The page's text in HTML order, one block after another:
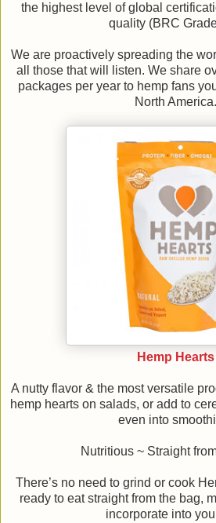
the highest level of global
quality (BRC
We are proactively spreading the
all those that will listen. We share
packages per year to hemp fans
North America.
Hemp Hearts
A nutty flavor & the most versatile
hemp hearts on salads, or add to
even into
Nutritious ~ Straight
There’s no need to grind or cook
ready to eat straight from the bag,
incorporate into